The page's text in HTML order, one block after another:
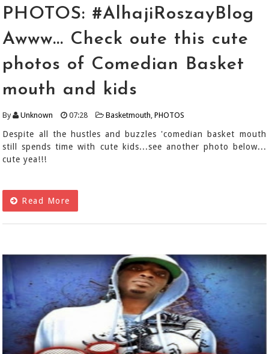
PHOTOS: #AlhajiRoszayBlog
Awww... Check oute this cute
photos of Comedian Basket
mouth and kids
By Unknown 07:28 Basketmouth,PHOTOS
Despite all the hustles and buzzles 'comedian basket mouth
still spends time with cute kids...see another photo below...
cute yea!!!
Read More